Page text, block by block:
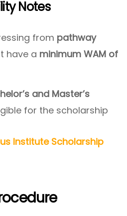
Notes
from pathway
have a minimum WAM of
and Master’s
for the scholarship
Institute Scholarship